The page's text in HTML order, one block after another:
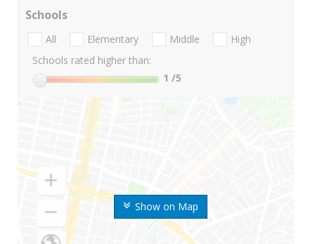
Show on Map
Schools
All Elementary Middle
High
Schools rated higher than:
1 /5